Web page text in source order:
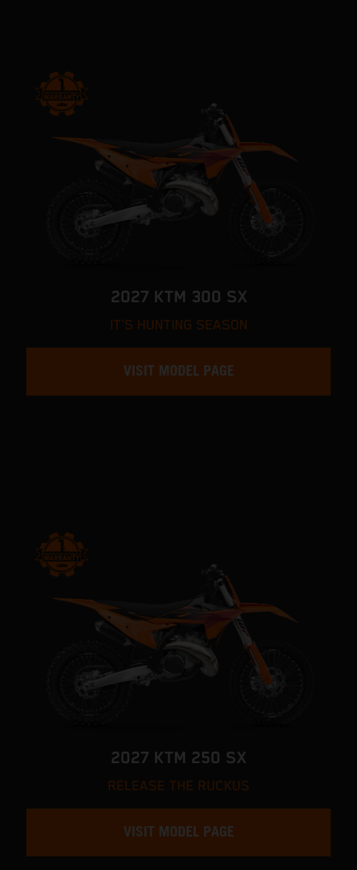
2027 KTM 300 SX
IT'S HUNTING SEASON
VISIT MODEL PAGE
2027 KTM 250 SX
RELEASE THE RUCKUS
VISIT MODEL PAGE